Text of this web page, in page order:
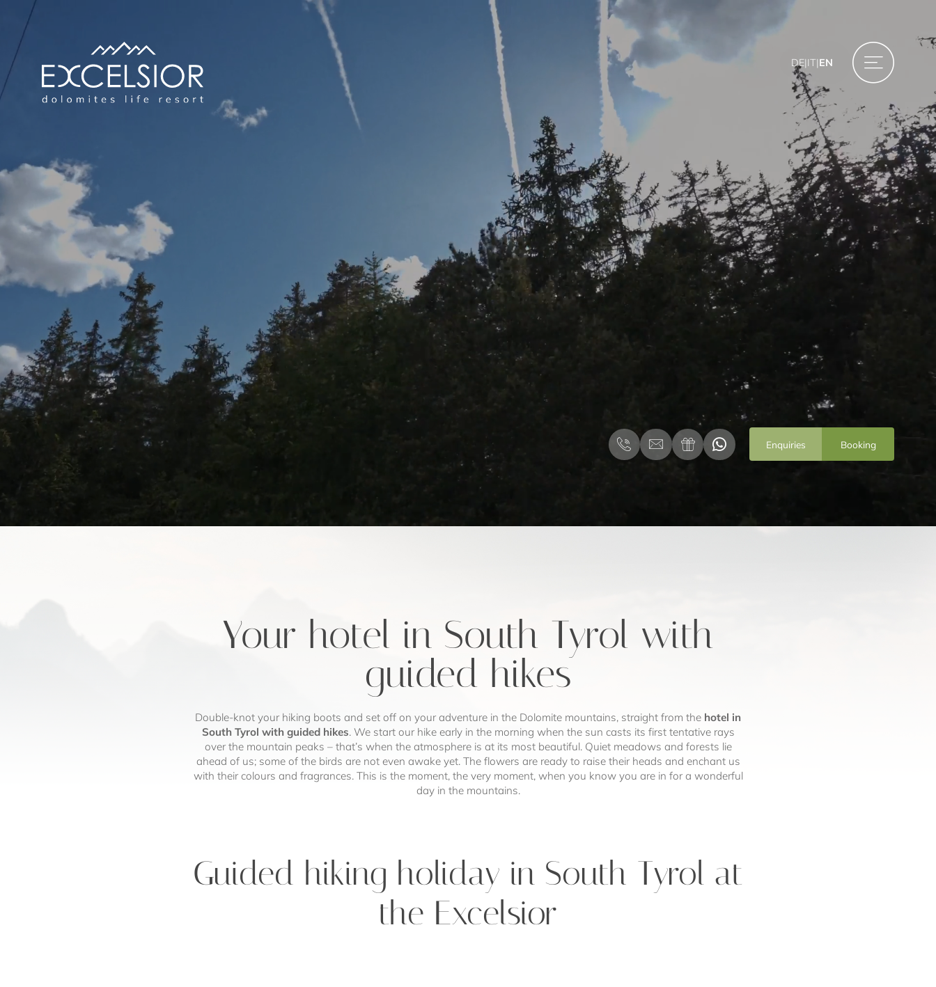
DE|IT|EN
Enquiries Booking
Your hotel in South Tyrol with
guided hikes
Double-knot your hiking boots and set off on your adventure in the Dolomite mountains, straight from the hotel in
South Tyrol with guided hikes. We start our hike early in the morning when the sun casts its first tentative rays
over the mountain peaks – that’s when the atmosphere is at its most beautiful. Quiet meadows and forests lie
ahead of us; some of the birds are not even awake yet. The flowers are ready to raise their heads and enchant us
with their colours and fragrances. This is the moment, the very moment, when you know you are in for a wonderful
day in the mountains.
Guided hiking holiday in South Tyrol at
the Excelsior